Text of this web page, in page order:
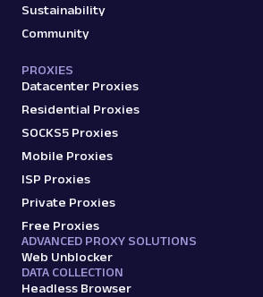
Sustainability
Community
PROXIES
Datacenter Proxies
Residential Proxies
SOCKS5 Proxies
Mobile Proxies
ISP Proxies
Private Proxies
Free Proxies
ADVANCED PROXY SOLUTIONS
Web Unblocker
DATA COLLECTION
Headless Browser